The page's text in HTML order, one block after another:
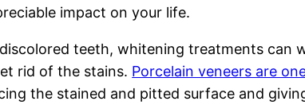
impact on your life.
teeth, whitening treatments
rid of the stains. Porcelain veneers are
the stained and pitted surface and